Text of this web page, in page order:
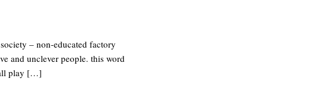
– non-educated factory
and unclever people. this word
play […]